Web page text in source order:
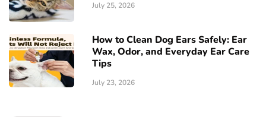
July 25, 2026
How to Clean Dog Ears Safely: Ear
Wax, Odor, and Everyday Ear Care
Tips
July 23, 2026